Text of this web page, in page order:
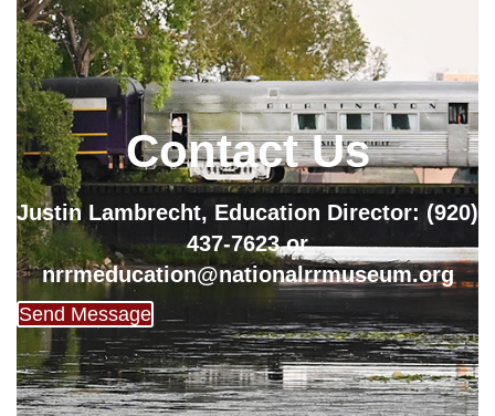
Contact Us
Justin Lambrecht, Education Director: (920)
437-7623 or
nrrmeducation@nationalrrmuseum.org
Send Message